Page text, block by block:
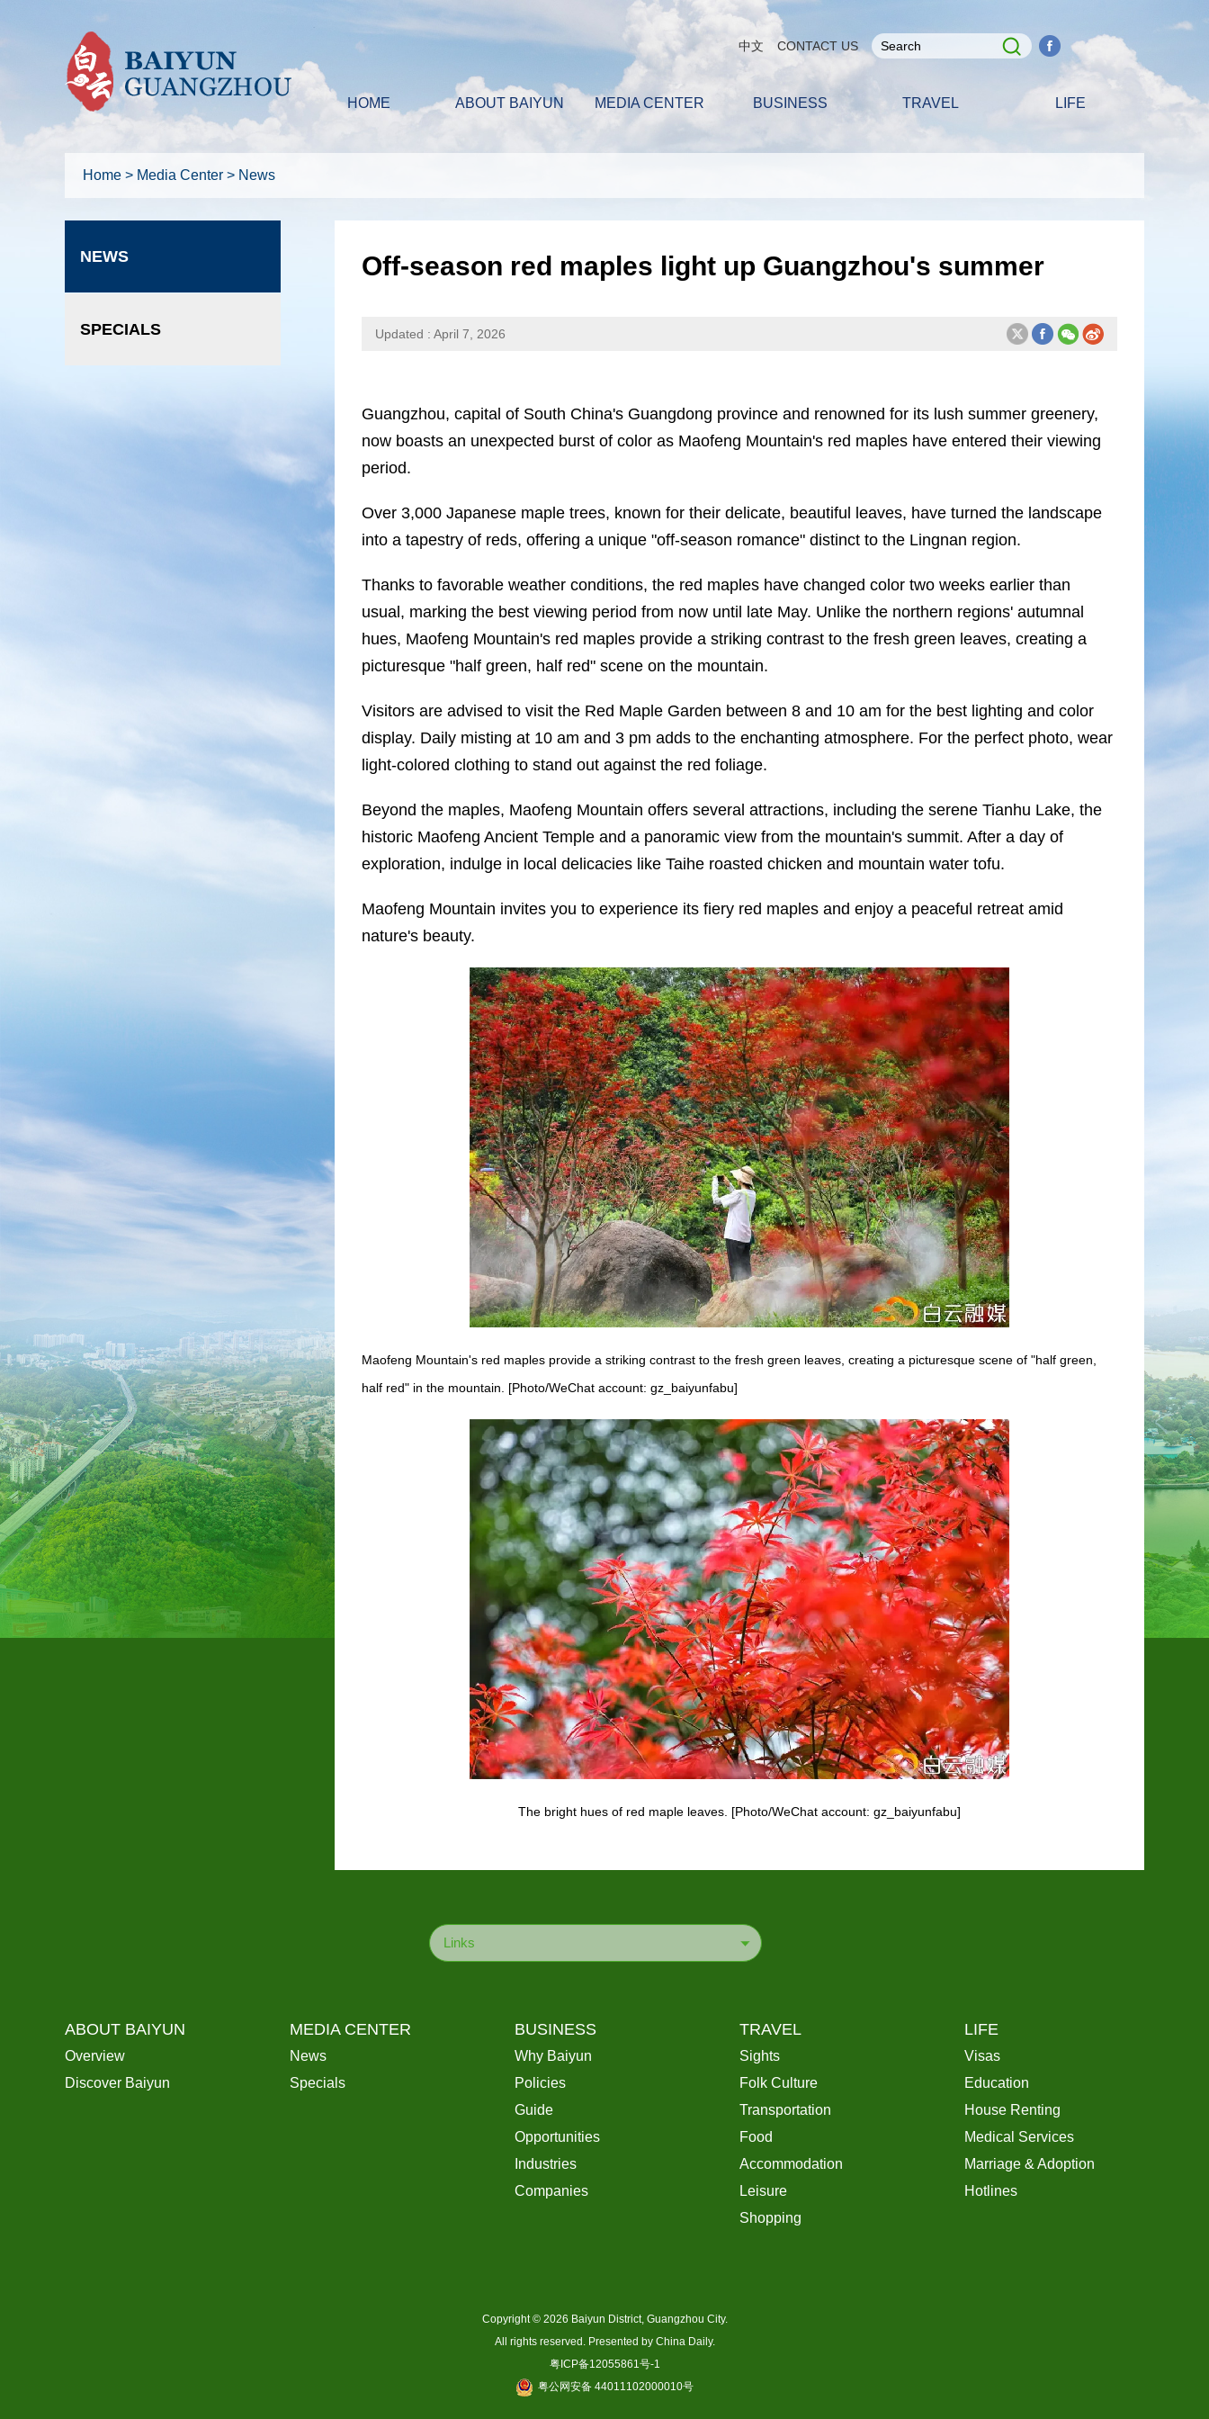
中文 CONTACT US
HOME ABOUT BAIYUN MEDIA CENTER BUSINESS TRAVEL LIFE
Home > Media Center > News
NEWS
SPECIALS
Off-season red maples light up Guangzhou's summer
Updated : April 7, 2026
Guangzhou, capital of South China's Guangdong province and renowned for its lush summer greenery,
now boasts an unexpected burst of color as Maofeng Mountain's red maples have entered their viewing
period.
Over 3,000 Japanese maple trees, known for their delicate, beautiful leaves, have turned the landscape
into a tapestry of reds, offering a unique "off-season romance" distinct to the Lingnan region.
Thanks to favorable weather conditions, the red maples have changed color two weeks earlier than
usual, marking the best viewing period from now until late May. Unlike the northern regions' autumnal
hues, Maofeng Mountain's red maples provide a striking contrast to the fresh green leaves, creating a
picturesque "half green, half red" scene on the mountain.
Visitors are advised to visit the Red Maple Garden between 8 and 10 am for the best lighting and color
display. Daily misting at 10 am and 3 pm adds to the enchanting atmosphere. For the perfect photo, wear
light-colored clothing to stand out against the red foliage.
Beyond the maples, Maofeng Mountain offers several attractions, including the serene Tianhu Lake, the
historic Maofeng Ancient Temple and a panoramic view from the mountain's summit. After a day of
exploration, indulge in local delicacies like Taihe roasted chicken and mountain water tofu.
Maofeng Mountain invites you to experience its fiery red maples and enjoy a peaceful retreat amid
nature's beauty.
Maofeng Mountain's red maples provide a striking contrast to the fresh green leaves, creating a picturesque scene of "half green,
half red" in the mountain. [Photo/WeChat account: gz_baiyunfabu]
The bright hues of red maple leaves. [Photo/WeChat account: gz_baiyunfabu]
Links
ABOUT BAIYUN
Overview
Discover Baiyun
MEDIA CENTER
News
Specials
BUSINESS
Why Baiyun
Policies
Guide
Opportunities
Industries
Companies
TRAVEL
Sights
Folk Culture
Transportation
Food
Accommodation
Leisure
Shopping
LIFE
Visas
Education
House Renting
Medical Services
Marriage & Adoption
Hotlines
Copyright © 2026 Baiyun District, Guangzhou City.
All rights reserved. Presented by China Daily.
粤ICP备12055861号-1
粤公网安备 44011102000010号